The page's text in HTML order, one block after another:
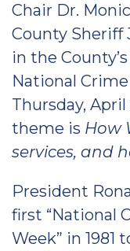
Chair Dr.
County Sheriff
in the
National
Thursday, April
theme is How
services, and
President
first “National
Week” in